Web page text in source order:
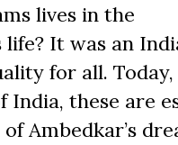
lives in the
It was an
for all.
these are
Ambedkar’s